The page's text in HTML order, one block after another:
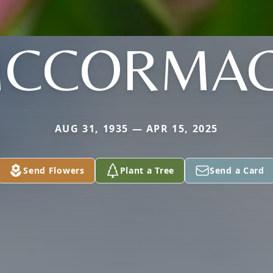
AUG 31, 1935 — APR 15, 2025
Send Flowers Plant a Tree Send a Card